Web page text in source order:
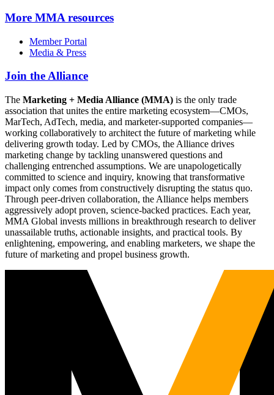
More MMA resources
Member Portal
Media & Press
Join the Alliance
The Marketing + Media Alliance (MMA) is the only trade
association that unites the entire marketing ecosystem—CMOs,
MarTech, AdTech, media, and marketer-supported companies—
working collaboratively to architect the future of marketing while
delivering growth today. Led by CMOs, the Alliance drives
marketing change by tackling unanswered questions and
challenging entrenched assumptions. We are unapologetically
committed to science and inquiry, knowing that transformative
impact only comes from constructively disrupting the status quo.
Through peer-driven collaboration, the Alliance helps members
aggressively adopt proven, science-backed practices. Each year,
MMA Global invests millions in breakthrough research to deliver
unassailable truths, actionable insights, and practical tools. By
enlightening, empowering, and enabling marketers, we shape the
future of marketing and propel business growth.